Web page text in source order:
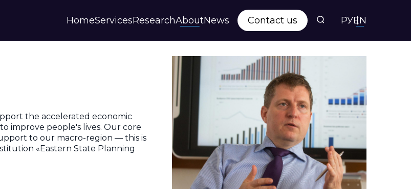
HomeServicesResearchAbout
Annual Reports
Privacy policy
Отзывы
News Contact us РУEN
the accelerated economic
improve people's lives. Our core
to our macro-region — this is
«Eastern State Planning